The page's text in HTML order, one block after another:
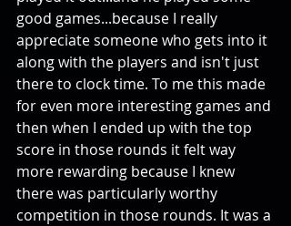
good games...because I really
appreciate someone who gets into it
along with the players and isn't just
there to clock time. To me this made
for even more interesting games and
then when I ended up with the top
score in those rounds it felt way
more rewarding because I knew
there was particularly worthy
competition in those rounds. It was a